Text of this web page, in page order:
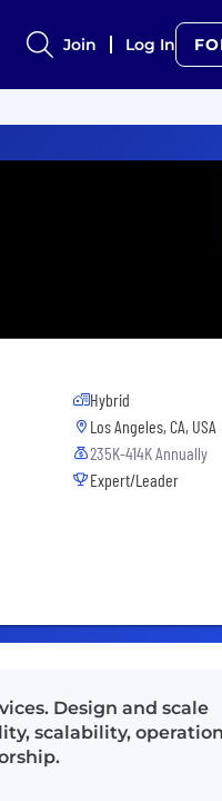
Join Log In
Hybrid
Los Angeles, CA, USA
235K-414K Annually
Expert/Leader
Design and scale
scalability,